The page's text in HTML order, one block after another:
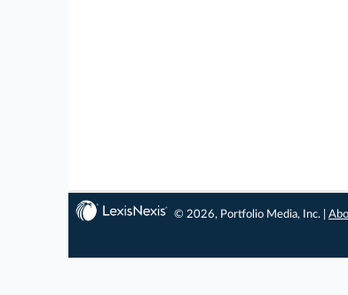
© 2026, Portfolio Media, Inc. |